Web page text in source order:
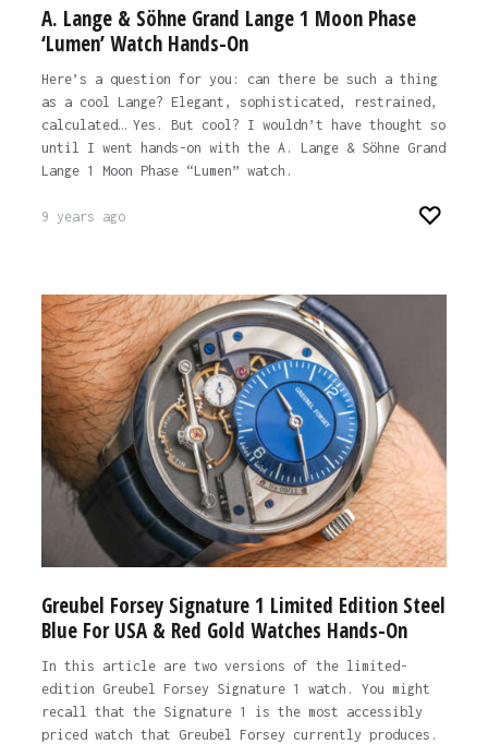
A. Lange & Söhne Grand Lange 1 Moon Phase
‘Lumen’ Watch Hands-On
Here’s a question for you: can there be such a thing
as a cool Lange? Elegant, sophisticated, restrained,
calculated… Yes. But cool? I wouldn’t have thought so
until I went hands-on with the A. Lange & Söhne Grand
Lange 1 Moon Phase “Lumen” watch.
9 years ago
Greubel Forsey Signature 1 Limited Edition Steel
Blue For USA & Red Gold Watches Hands-On
In this article are two versions of the limited-
edition Greubel Forsey Signature 1 watch. You might
recall that the Signature 1 is the most accessibly
priced watch that Greubel Forsey currently produces.